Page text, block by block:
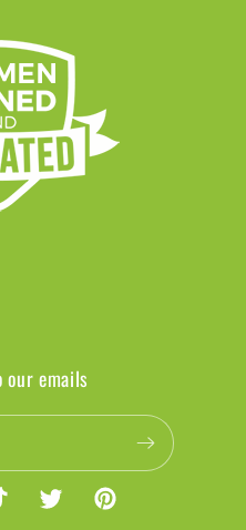
our emails
TwitterPinterest